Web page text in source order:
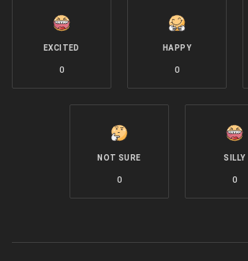
EXCITED
0
HAPPY
0
NOT SURE
0
SILLY
0